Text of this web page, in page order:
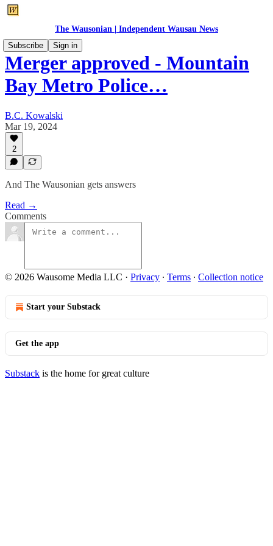
The Wausonian | Independent Wausau News
Subscribe
Sign in
Merger approved - Mountain
Bay Metro Police…
B.C. Kowalski
Mar 19, 2024
2
And The Wausonian gets answers
Read →
Comments
© 2026 Wausome Media LLC · Privacy ∙ Terms ∙ Collection notice
Start your Substack
Get the app
Substack is the home for great culture